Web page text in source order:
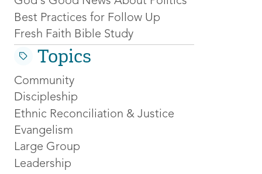
Best Practices for Follow Up
Fresh Faith Bible Study
Topics
Community
Discipleship
Ethnic Reconciliation & Justice
Evangelism
Large Group
Leadership